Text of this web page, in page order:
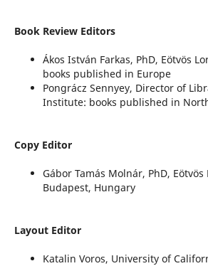
Book Review Editors
Ákos István Farkas, PhD, Eötvös
books published in Europe
Pongrácz Sennyey, Director of
Institute: books published in
Copy Editor
Gábor Tamás Molnár, PhD,
Budapest, Hungary
Layout Editor
Katalin Voros, University of